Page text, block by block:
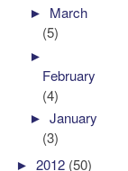
► March
(5)
►
February
(4)
►January
(3)
►2012 (50)